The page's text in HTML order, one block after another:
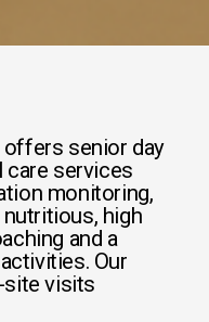
offers senior day
care services
monitoring,
high
and a
Our
site visits